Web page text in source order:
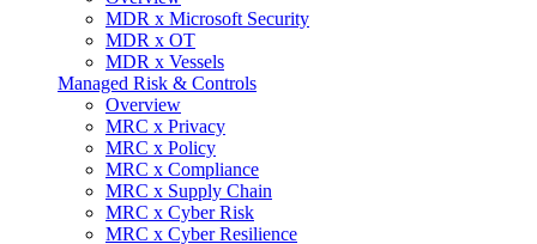
MDR x Microsoft Security
MDR x OT
MDR x Vessels
Managed Risk & Controls
Overview
MRC x Privacy
MRC x Policy
MRC x Compliance
MRC x Supply Chain
MRC x Cyber Risk
MRC x Cyber Resilience